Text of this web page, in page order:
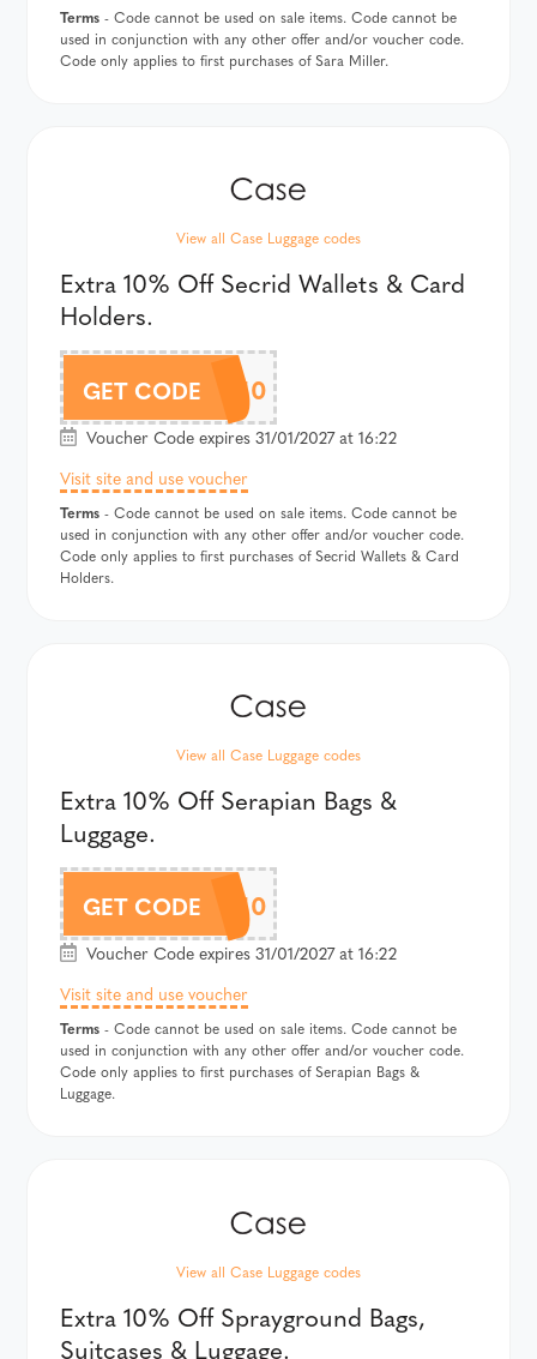
Terms - Code cannot be used on sale items. Code cannot be
used in conjunction with any other offer and/or voucher code.
Code only applies to first purchases of Sara Miller.
View all Case Luggage codes
Extra 10% Off Secrid Wallets & Card
Holders.
GET CODE
SECRIDAF10
Voucher Code expires 31/01/2027 at 16:22
Visit site and use voucher
Terms - Code cannot be used on sale items. Code cannot be
used in conjunction with any other offer and/or voucher code.
Code only applies to first purchases of Secrid Wallets & Card
Holders.
View all Case Luggage codes
Extra 10% Off Serapian Bags &
Luggage.
GET CODE
SERAAF10
Voucher Code expires 31/01/2027 at 16:22
Visit site and use voucher
Terms - Code cannot be used on sale items. Code cannot be
used in conjunction with any other offer and/or voucher code.
Code only applies to first purchases of Serapian Bags &
Luggage.
View all Case Luggage codes
Extra 10% Off Sprayground Bags,
Suitcases & Luggage.